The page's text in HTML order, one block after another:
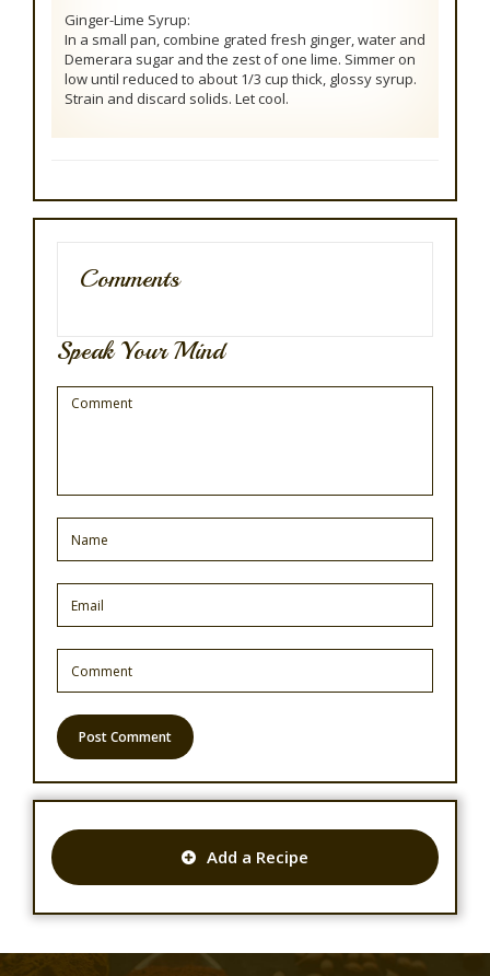
Ginger-Lime Syrup:
In a small pan, combine grated fresh ginger, water and
Demerara sugar and the zest of one lime. Simmer on
low until reduced to about 1/3 cup thick, glossy syrup.
Strain and discard solids. Let cool.
Comments
Speak Your Mind
Add a Recipe